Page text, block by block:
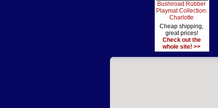
Bushiroad Rubber
Playmat Collection:
Charlotte
Cheap shipping,
great prices!
Check out the
whole site! >>